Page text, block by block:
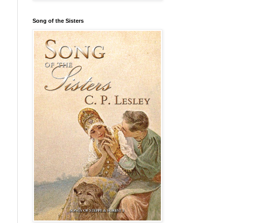
Song of the Sisters